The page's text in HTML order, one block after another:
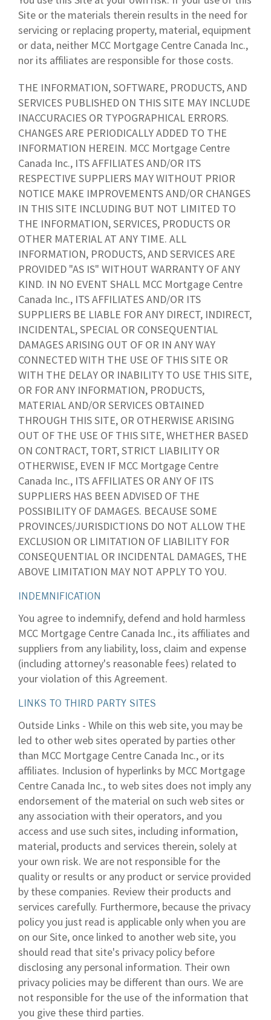
Site or the materials therein results in the need for
servicing or replacing property, material, equipment
or data, neither MCC Mortgage Centre Canada Inc.,
nor its affiliates are responsible for those costs.
THE INFORMATION, SOFTWARE, PRODUCTS, AND
SERVICES PUBLISHED ON THIS SITE MAY INCLUDE
INACCURACIES OR TYPOGRAPHICAL ERRORS.
CHANGES ARE PERIODICALLY ADDED TO THE
INFORMATION HEREIN. MCC Mortgage Centre
Canada Inc., ITS AFFILIATES AND/OR ITS
RESPECTIVE SUPPLIERS MAY WITHOUT PRIOR
NOTICE MAKE IMPROVEMENTS AND/OR CHANGES
IN THIS SITE INCLUDING BUT NOT LIMITED TO
THE INFORMATION, SERVICES, PRODUCTS OR
OTHER MATERIAL AT ANY TIME. ALL
INFORMATION, PRODUCTS, AND SERVICES ARE
PROVIDED "AS IS" WITHOUT WARRANTY OF ANY
KIND. IN NO EVENT SHALL MCC Mortgage Centre
Canada Inc., ITS AFFILIATES AND/OR ITS
SUPPLIERS BE LIABLE FOR ANY DIRECT, INDIRECT,
INCIDENTAL, SPECIAL OR CONSEQUENTIAL
DAMAGES ARISING OUT OF OR IN ANY WAY
CONNECTED WITH THE USE OF THIS SITE OR
WITH THE DELAY OR INABILITY TO USE THIS SITE,
OR FOR ANY INFORMATION, PRODUCTS,
MATERIAL AND/OR SERVICES OBTAINED
THROUGH THIS SITE, OR OTHERWISE ARISING
OUT OF THE USE OF THIS SITE, WHETHER BASED
ON CONTRACT, TORT, STRICT LIABILITY OR
OTHERWISE, EVEN IF MCC Mortgage Centre
Canada Inc., ITS AFFILIATES OR ANY OF ITS
SUPPLIERS HAS BEEN ADVISED OF THE
POSSIBILITY OF DAMAGES. BECAUSE SOME
PROVINCES/JURISDICTIONS DO NOT ALLOW THE
EXCLUSION OR LIMITATION OF LIABILITY FOR
CONSEQUENTIAL OR INCIDENTAL DAMAGES, THE
ABOVE LIMITATION MAY NOT APPLY TO YOU.
INDEMNIFICATION
You agree to indemnify, defend and hold harmless
MCC Mortgage Centre Canada Inc., its affiliates and
suppliers from any liability, loss, claim and expense
(including attorney's reasonable fees) related to
your violation of this Agreement.
LINKS TO THIRD PARTY SITES
Outside Links - While on this web site, you may be
led to other web sites operated by parties other
than MCC Mortgage Centre Canada Inc., or its
affiliates. Inclusion of hyperlinks by MCC Mortgage
Centre Canada Inc., to web sites does not imply any
endorsement of the material on such web sites or
any association with their operators, and you
access and use such sites, including information,
material, products and services therein, solely at
your own risk. We are not responsible for the
quality or results or any product or service provided
by these companies. Review their products and
services carefully. Furthermore, because the privacy
policy you just read is applicable only when you are
on our Site, once linked to another web site, you
should read that site's privacy policy before
disclosing any personal information. Their own
privacy policies may be different than ours. We are
not responsible for the use of the information that
you give these third parties.